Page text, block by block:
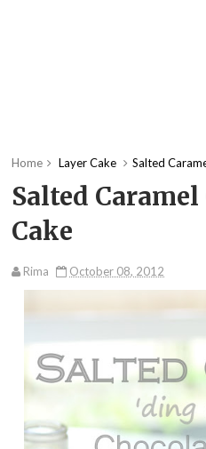
Home Layer Cake Salted
Salted
Cake
Rima October 08, 2012